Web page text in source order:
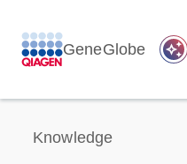
GeneGlobe auto_awesome
Knowledge